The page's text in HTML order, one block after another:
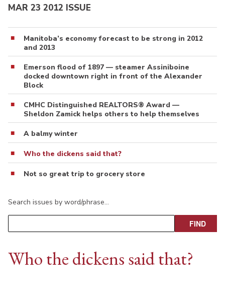
MAR 23 2012 ISSUE
Manitoba’s economy forecast to be strong in 2012
and 2013
Emerson flood of 1897 — steamer Assiniboine
docked downtown right in front of the Alexander
Block
CMHC Distinguished REALTORS® Award —
Sheldon Zamick helps others to help themselves
A balmy winter
Who the dickens said that?
Not so great trip to grocery store
Search issues by word/phrase…
Who the dickens said that?